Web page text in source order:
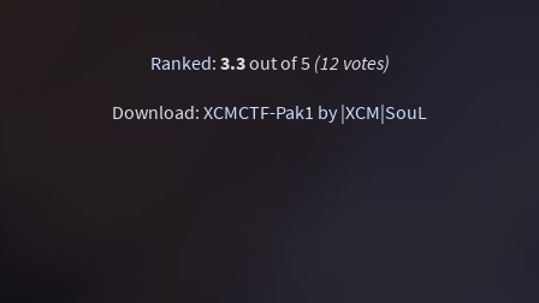
Ranked: 3.3out of 5 (12 votes)
Download: XCMCTF-Pak1 by |XCM|SouL